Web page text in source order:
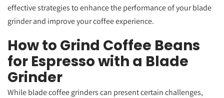
effective strategies to enhance the performance of your blade
grinder and improve your coffee experience.
How to Grind Coffee Beans
for Espresso with a Blade
Grinder
While blade coffee grinders can present certain challenges,